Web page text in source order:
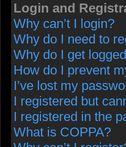
Login and
Why can’t I login?
Why do I need to
Why do I get
How do I prevent
I’ve lost my
I registered but
I registered in the
What is COPPA?